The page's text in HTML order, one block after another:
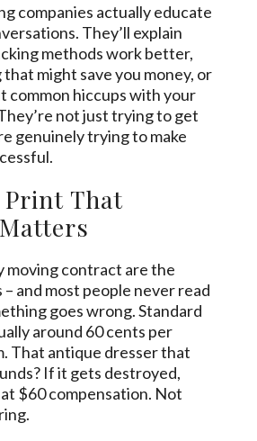
companies actually educate
They’ll explain
methods work better,
might save you money, or
common hiccups with your
not just trying to get
genuinely trying to make
Print That
moving contract are the
– and most people never read
goes wrong. Standard
around 60 cents per
That antique dresser that
If it gets destroyed,
$60 compensation. Not